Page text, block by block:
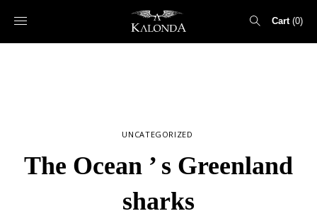
Cart 0
UNCATEGORIZED
The Ocean ’ s Greenland
sharks